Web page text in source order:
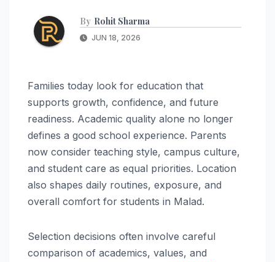
By Rohit Sharma
JUN 18, 2026
Families today look for education that
supports growth, confidence, and future
readiness. Academic quality alone no longer
defines a good school experience. Parents
now consider teaching style, campus culture,
and student care as equal priorities. Location
also shapes daily routines, exposure, and
overall comfort for students in Malad.
Selection decisions often involve careful
comparison of academics, values, and